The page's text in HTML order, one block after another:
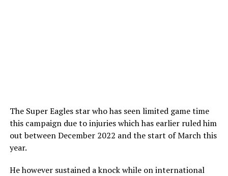
The Super Eagles star who has seen limited game time
this campaign due to injuries which has earlier ruled him
out between December 2022 and the start of March this
year.
He however sustained a knock while on international